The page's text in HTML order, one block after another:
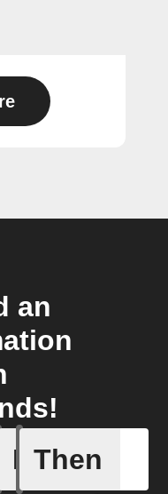
an
If
Action
Then